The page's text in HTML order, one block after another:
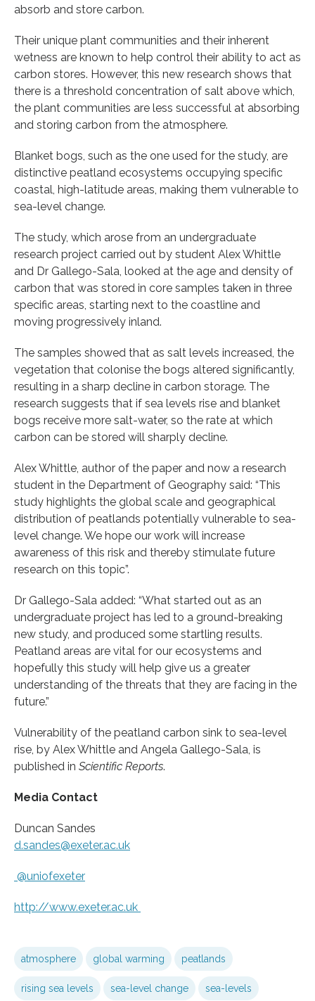
absorb and store carbon.
Their unique plant communities and their inherent
wetness are known to help control their ability to act as
carbon stores. However, this new research shows that
there is a threshold concentration of salt above which,
the plant communities are less successful at absorbing
and storing carbon from the atmosphere.
Blanket bogs, such as the one used for the study, are
distinctive peatland ecosystems occupying specific
coastal, high-latitude areas, making them vulnerable to
sea-level change.
The study, which arose from an undergraduate
research project carried out by student Alex Whittle
and Dr Gallego-Sala, looked at the age and density of
carbon that was stored in core samples taken in three
specific areas, starting next to the coastline and
moving progressively inland.
The samples showed that as salt levels increased, the
vegetation that colonise the bogs altered significantly,
resulting in a sharp decline in carbon storage. The
research suggests that if sea levels rise and blanket
bogs receive more salt-water, so the rate at which
carbon can be stored will sharply decline.
Alex Whittle, author of the paper and now a research
student in the Department of Geography said: “This
study highlights the global scale and geographical
distribution of peatlands potentially vulnerable to sea-
level change. We hope our work will increase
awareness of this risk and thereby stimulate future
research on this topic”.
Dr Gallego-Sala added: “What started out as an
undergraduate project has led to a ground-breaking
new study, and produced some startling results.
Peatland areas are vital for our ecosystems and
hopefully this study will help give us a greater
understanding of the threats that they are facing in the
future.”
Vulnerability of the peatland carbon sink to sea-level
rise, by Alex Whittle and Angela Gallego-Sala, is
published in Scientific Reports.
Media Contact
Duncan Sandes
d.sandes@exeter.ac.uk
@uniofexeter
http://www.exeter.ac.uk
atmosphere global warming peatlands
rising sea levels sea-level change sea-levels